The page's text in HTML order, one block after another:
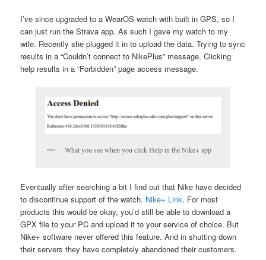
I’ve since upgraded to a WearOS watch with built in GPS, so I
can just run the Strava app. As such I gave my watch to my
wife. Recently she plugged it in to upload the data. Trying to sync
results in a “Couldn’t connect to NikePlus” message. Clicking
help results in a “Forbidden” page access message.
What you see when you click Help in the Nike+ app
Eventually after searching a bit I find out that Nike have decided
to discontinue support of the watch. Nike+ Link. For most
products this would be okay, you’d still be able to download a
GPX file to your PC and upload it to your service of choice. But
Nike+ software never offered this feature. And in shutting down
their servers they have completely abandoned their customers.